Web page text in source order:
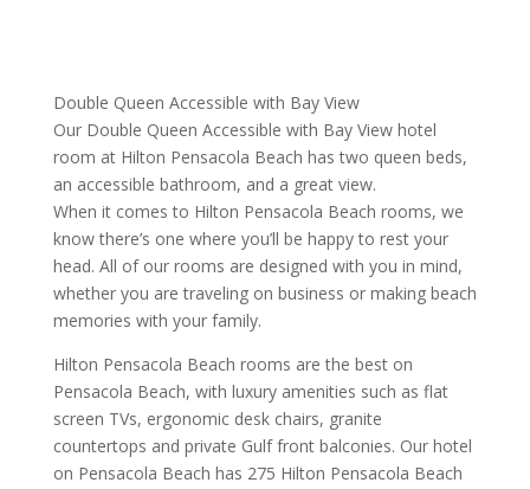
Double Queen Accessible with Bay View
Our Double Queen Accessible with Bay View hotel
room at Hilton Pensacola Beach has two queen beds,
an accessible bathroom, and a great view.
When it comes to Hilton Pensacola Beach rooms, we
know there’s one where you’ll be happy to rest your
head. All of our rooms are designed with you in mind,
whether you are traveling on business or making beach
memories with your family.
Hilton Pensacola Beach rooms are the best on
Pensacola Beach, with luxury amenities such as flat
screen TVs, ergonomic desk chairs, granite
countertops and private Gulf front balconies. Our hotel
on Pensacola Beach has 275 Hilton Pensacola Beach